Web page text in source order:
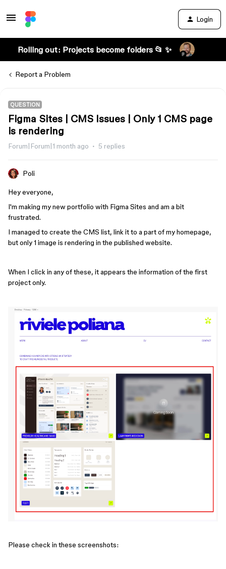
Login
Rolling out: Projects become folders 📂 ✨
Report a Problem
QUESTION
Figma Sites | CMS Issues | Only 1 CMS page
is rendering
Forum|Forum|1 month ago 5 replies
Poli
Hey everyone,
I'm making my new portfolio with Figma Sites and am a bit
frustrated.
I managed to create the CMS list, link it to a part of my homepage,
but only 1 image is rendering in the published website.
When I click in any of these, it appears the information of the first
project only.
Please check in these screenshots: